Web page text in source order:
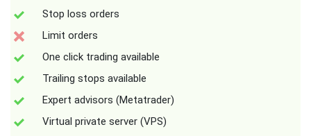
Stop loss orders
Limit orders
One click trading available
Trailing stops available
Expert advisors (Metatrader)
Virtual private server (VPS)